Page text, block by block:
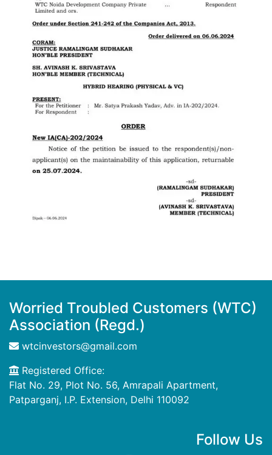
Worried Troubled Customers (WTC)
Association (Regd.)
wtcinvestors@gmail.com
Registered Office:
Flat No. 29, Plot No. 56, Amrapali Apartment,
Patparganj, I.P. Extension, Delhi 110092
Follow Us